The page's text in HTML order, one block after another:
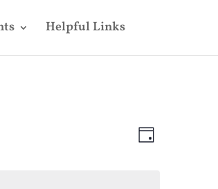
Helpful Links
Views
Event
Views
Day